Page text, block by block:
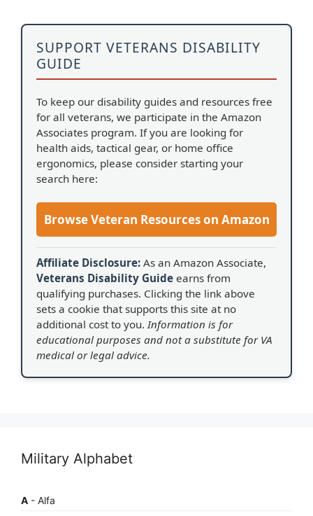
SUPPORT VETERANS DISABILITY
GUIDE
To keep our disability guides and resources free
for all veterans, we participate in the Amazon
Associates program. If you are looking for
health aids, tactical gear, or home office
ergonomics, please consider starting your
search here:
Browse Veteran Resources on Amazon
Affiliate Disclosure: As an Amazon Associate,
Veterans Disability Guide earns from
qualifying purchases. Clicking the link above
sets a cookie that supports this site at no
additional cost to you. Information is for
educational purposes and not a substitute for VA
medical or legal advice.
Military Alphabet
A - Alfa